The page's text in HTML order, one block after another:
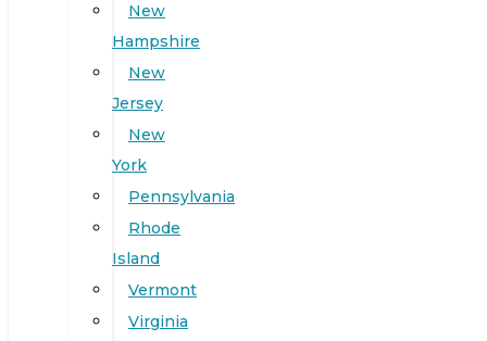
New
Hampshire
New
Jersey
New
York
Pennsylvania
Rhode
Island
Vermont
Virginia